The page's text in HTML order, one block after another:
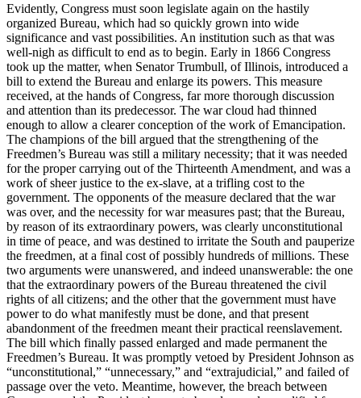
Evidently, Congress must soon legislate again on the hastily
organized Bureau, which had so quickly grown into wide
significance and vast possibilities. An institution such as that was
well-nigh as difficult to end as to begin. Early in 1866 Congress
took up the matter, when Senator Trumbull, of Illinois, introduced a
bill to extend the Bureau and enlarge its powers. This measure
received, at the hands of Congress, far more thorough discussion
and attention than its predecessor. The war cloud had thinned
enough to allow a clearer conception of the work of Emancipation.
The champions of the bill argued that the strengthening of the
Freedmen’s Bureau was still a military necessity; that it was needed
for the proper carrying out of the Thirteenth Amendment, and was a
work of sheer justice to the ex-slave, at a trifling cost to the
government. The opponents of the measure declared that the war
was over, and the necessity for war measures past; that the Bureau,
by reason of its extraordinary powers, was clearly unconstitutional
in time of peace, and was destined to irritate the South and pauperize
the freedmen, at a final cost of possibly hundreds of millions. These
two arguments were unanswered, and indeed unanswerable: the one
that the extraordinary powers of the Bureau threatened the civil
rights of all citizens; and the other that the government must have
power to do what manifestly must be done, and that present
abandonment of the freedmen meant their practical reenslavement.
The bill which finally passed enlarged and made permanent the
Freedmen’s Bureau. It was promptly vetoed by President Johnson as
“unconstitutional,” “unnecessary,” and “extrajudicial,” and failed of
passage over the veto. Meantime, however, the breach between